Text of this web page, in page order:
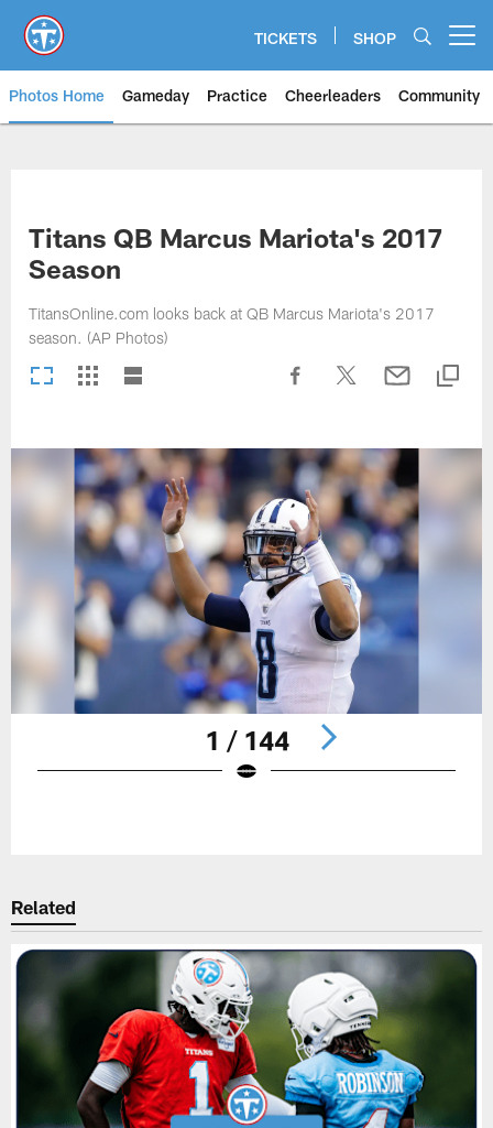
main
content
TICKETS SHOP
Photos Home Gameday Practice Cheerleaders Community
Titans QB Marcus Mariota's 2017
Season
TitansOnline.com looks back at QB Marcus Mariota's 2017
season. (AP Photos)
1 / 144
Related